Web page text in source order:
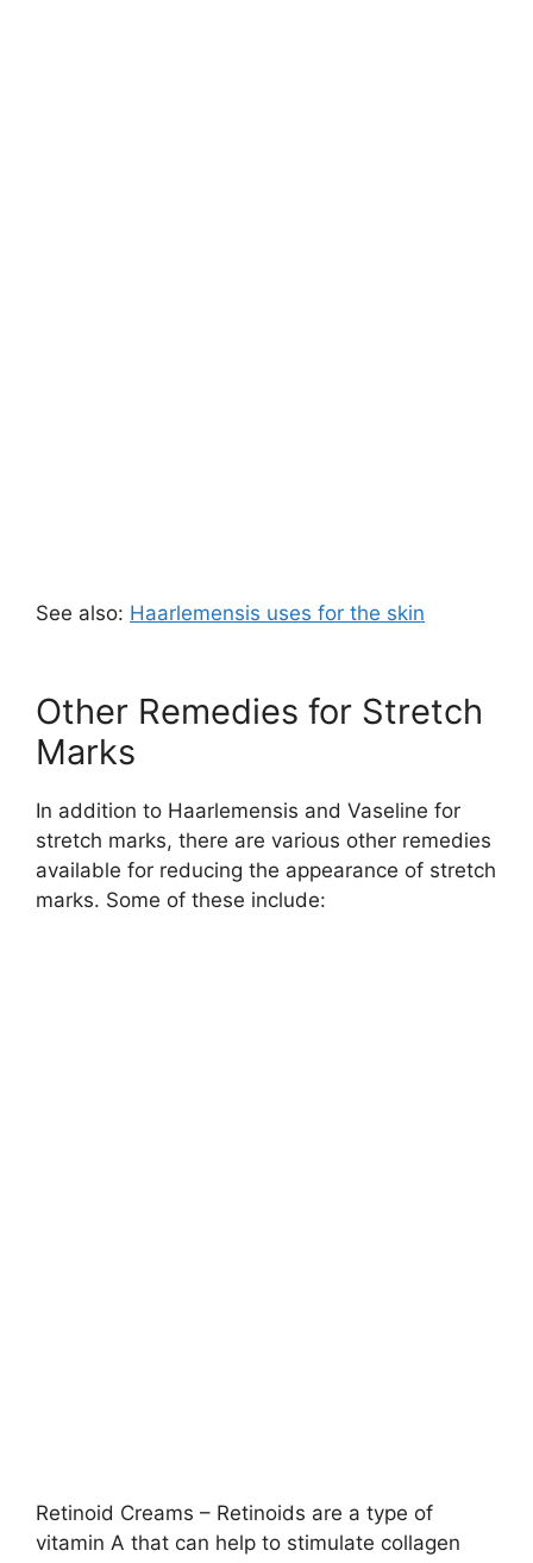
See also: Haarlemensis uses for the skin
Other Remedies for Stretch
Marks
In addition to Haarlemensis and Vaseline for
stretch marks, there are various other remedies
available for reducing the appearance of stretch
marks. Some of these include:
Retinoid Creams – Retinoids are a type of
vitamin A that can help to stimulate collagen